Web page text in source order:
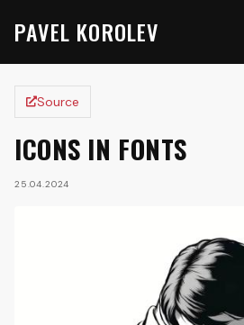
PAVEL KOROLEV
Source
ICONS IN FONTS
25.04.2024